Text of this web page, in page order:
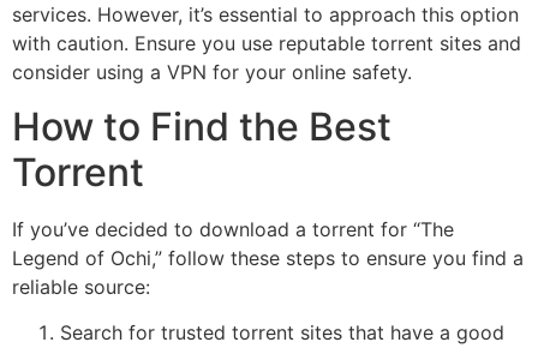
services. However, it’s essential to approach this option
with caution. Ensure you use reputable torrent sites and
consider using a VPN for your online safety.
How to Find the Best
Torrent
If you’ve decided to download a torrent for “The
Legend of Ochi,” follow these steps to ensure you find a
reliable source:
Search for trusted torrent sites that have a good